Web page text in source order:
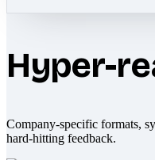
Hyper-
Company-specific formats,
hard-hitting feedback.